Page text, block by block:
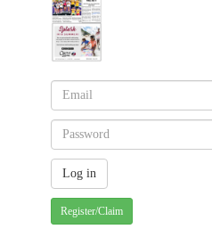
Register/Claim